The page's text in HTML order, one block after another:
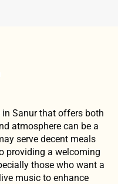
Sanur that offers both
atmosphere can be a
serve decent meals
providing a welcoming
those who want a
music to enhance